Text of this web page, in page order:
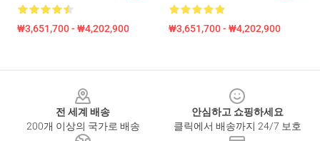
₩3,651,700 - ₩4,202,900 ₩3,651,700 - ₩4,202,900
전 세계 배송
200개 이상의 국가로 배송
안심하고 쇼핑하세요
클릭에서 배송까지 24/7 보호